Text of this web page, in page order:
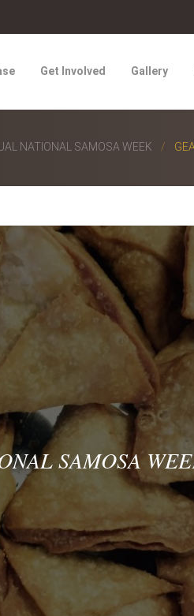
Get Involved Gallery
NATIONAL SAMOSA WEEK
SAMOSA